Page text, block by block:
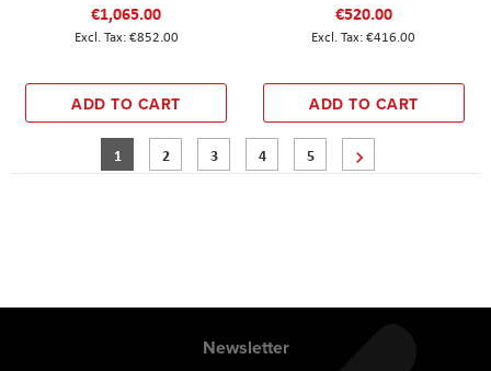
€1,065.00
€852.00
ADD TO CART
€520.00
€416.00
ADD TO CART
PageYou're currently reading page
1 Page
2 Page
3 Page
4 Page
5
Newsletter